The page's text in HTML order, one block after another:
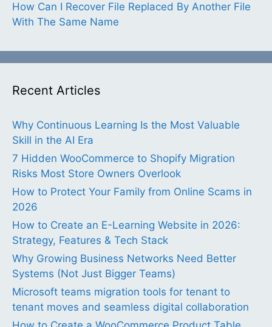
How Can I Recover File Replaced By Another File
With The Same Name
Recent Articles
Why Continuous Learning Is the Most Valuable
Skill in the AI Era
7 Hidden WooCommerce to Shopify Migration
Risks Most Store Owners Overlook
How to Protect Your Family from Online Scams in
2026
How to Create an E-Learning Website in 2026:
Strategy, Features & Tech Stack
Why Growing Business Networks Need Better
Systems (Not Just Bigger Teams)
Microsoft teams migration tools for tenant to
tenant moves and seamless digital collaboration